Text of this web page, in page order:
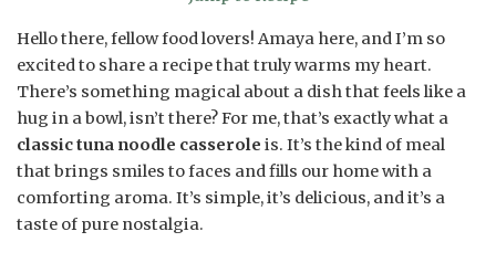
Hello there, fellow food lovers! Amaya here, and I’m so
excited to share a recipe that truly warms my heart.
There’s something magical about a dish that feels like a
hug in a bowl, isn’t there? For me, that’s exactly what a
classic tuna noodle casserole is. It’s the kind of meal
that brings smiles to faces and fills our home with a
comforting aroma. It’s simple, it’s delicious, and it’s a
taste of pure nostalgia.